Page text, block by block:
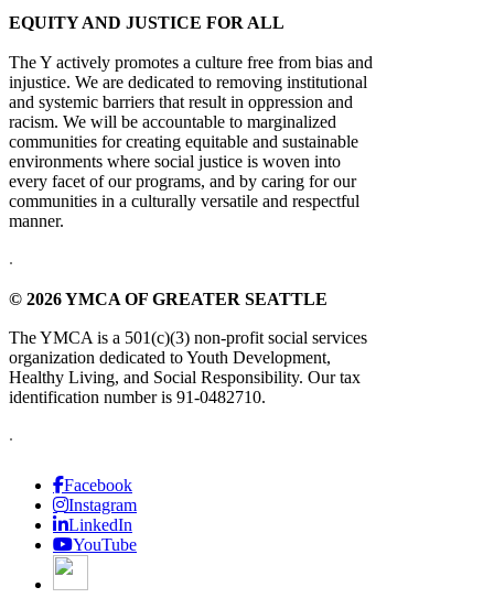
EQUITY AND JUSTICE FOR ALL
The Y actively promotes a culture free from bias and
injustice. We are dedicated to removing institutional
and systemic barriers that result in oppression and
racism. We will be accountable to marginalized
communities for creating equitable and sustainable
environments where social justice is woven into
every facet of our programs, and by caring for our
communities in a culturally versatile and respectful
manner.
.
© 2026 YMCA OF GREATER SEATTLE
The YMCA is a 501(c)(3) non-profit social services
organization dedicated to Youth Development,
Healthy Living, and Social Responsibility. Our tax
identification number is 91-0482710.
.
Facebook
Instagram
LinkedIn
YouTube